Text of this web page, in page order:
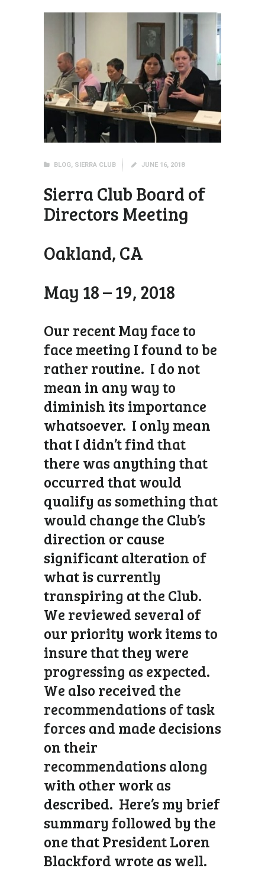
BLOG, SIERRA CLUB JUNE 16, 2018
Sierra Club Board of
Directors Meeting
Oakland, CA
May 18 – 19, 2018
Our recent May face to
face meeting I found to be
rather routine. I do not
mean in any way to
diminish its importance
whatsoever. I only mean
that I didn’t find that
there was anything that
occurred that would
qualify as something that
would change the Club’s
direction or cause
significant alteration of
what is currently
transpiring at the Club.
We reviewed several of
our priority work items to
insure that they were
progressing as expected.
We also received the
recommendations of task
forces and made decisions
on their
recommendations along
with other work as
described. Here’s my brief
summary followed by the
one that President Loren
Blackford wrote as well.